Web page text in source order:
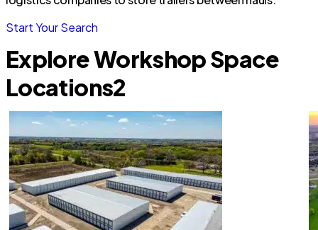
Start Your Search
Explore Workshop Space
Locations2